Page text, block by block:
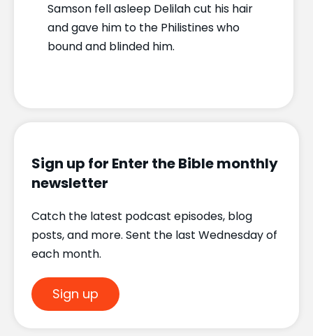
Samson fell asleep Delilah cut his hair
and gave him to the Philistines who
bound and blinded him.
Sign up for Enter the Bible monthly
newsletter
Catch the latest podcast episodes, blog
posts, and more. Sent the last Wednesday of
each month.
Sign up